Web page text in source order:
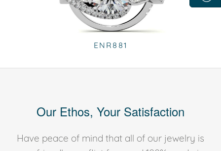
ENR881
Our Ethos, Your Satisfaction
Have peace of mind that all of our jewelry is